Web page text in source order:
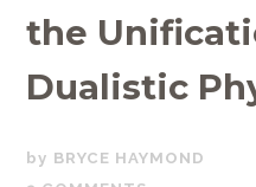
the
Dualistic
MARCH
2,
BRYCE HAYMOND